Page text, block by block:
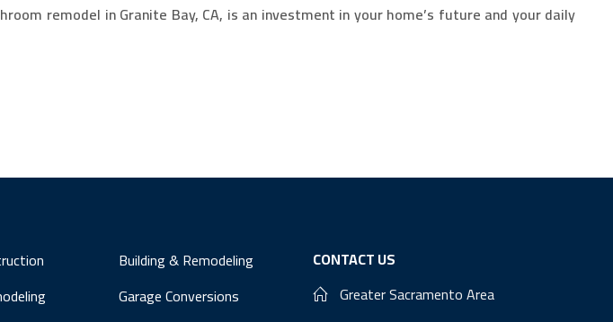
remodel in Granite Bay, CA, is an investment in your home’s future and your daily
Building & Remodeling
Garage Conversions
CONTACT US
Greater Sacramento Area